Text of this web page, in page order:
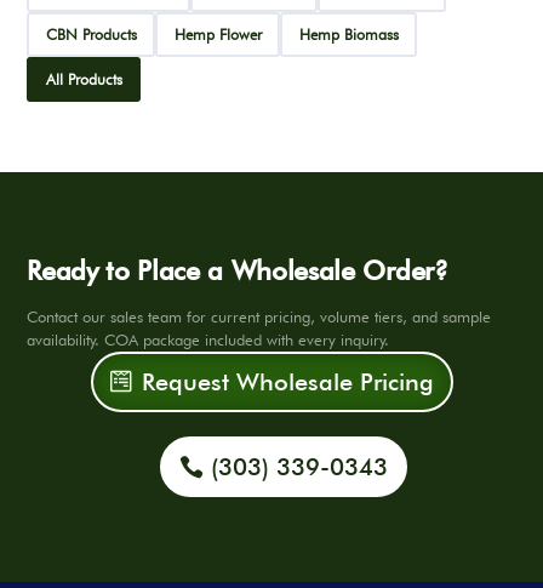
CBN Products Hemp Flower Hemp Biomass
All Products
Ready to Place a Wholesale Order?
Contact our sales team for current pricing, volume tiers, and sample
availability. COA package included with every inquiry.
Request Wholesale Pricing
(303) 339-0343